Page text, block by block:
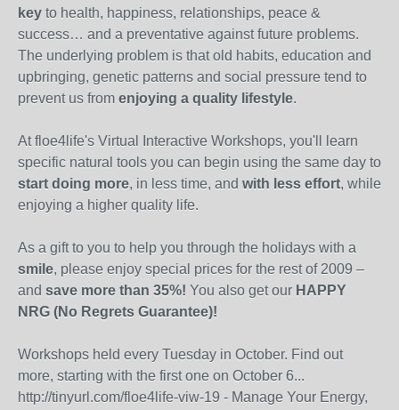
key to health, happiness, relationships, peace &
success… and a preventative against future problems.
The underlying problem is that old habits, education and
upbringing, genetic patterns and social pressure tend to
prevent us from enjoying a quality lifestyle.
At floe4life's Virtual Interactive Workshops, you'll learn
specific natural tools you can begin using the same day to
start doing more, in less time, and with less effort, while
enjoying a higher quality life.
As a gift to you to help you through the holidays with a
smile, please enjoy special prices for the rest of 2009 –
and save more than 35%! You also get our HAPPY
NRG (No Regrets Guarantee)!
Workshops held every Tuesday in October. Find out
more, starting with the first one on October 6...
http://tinyurl.com/floe4life-viw-19 - Manage Your Energy,